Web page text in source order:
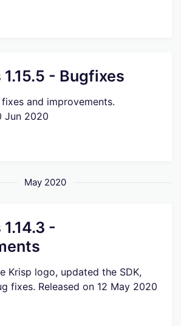
- Bugfixes
and improvements.
Jun 2020
May 2020
-
Krisp logo, updated the SDK,
fixes. Released on 12 May 2020